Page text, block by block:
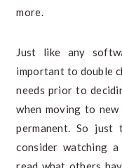
more.
Just like any
important to double
needs prior to
when moving to
permanent. So
consider watching